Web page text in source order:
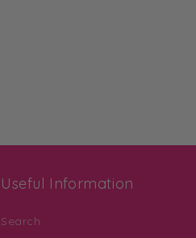
Useful Information
Search